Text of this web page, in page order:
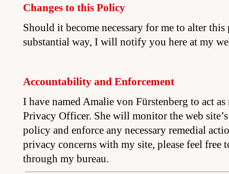
Changes to this Policy
Should it become necessary for me to alter
substantial way, I will notify you here at my
Accountability and Enforcement
I have named Amalie von Fürstenberg to act as
Privacy Officer. She will monitor the web
policy and enforce any necessary remedial
privacy concerns with my site, please feel free
through my bureau.